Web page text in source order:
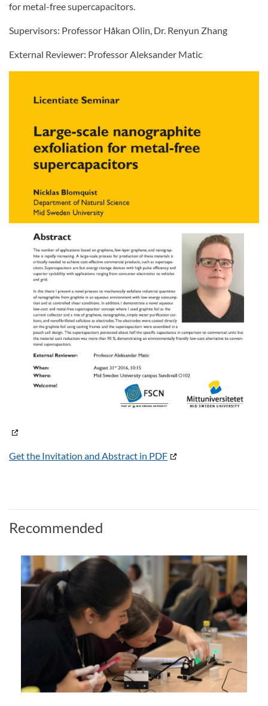
for metal-free supercapacitors.
Supervisors: Professor Håkan Olin, Dr. Renyun Zhang
External Reviewer: Professor Aleksander Matic
Get the Invitation and Abstract in PDF
Recommended